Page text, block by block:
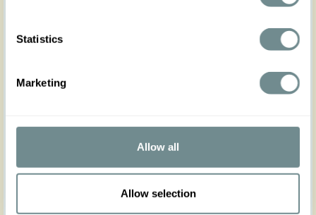
Statistics
Marketing
Allow all
Allow selection
Print placement can vary from item to item!
The gorgeous model is 169 cm tall and wearing
Actual product colours may vary from colours
shown on your monitor